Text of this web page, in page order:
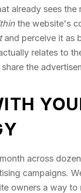
already sees
the website's
and perceive it as
relates to
the
across
campaigns.
owners a way